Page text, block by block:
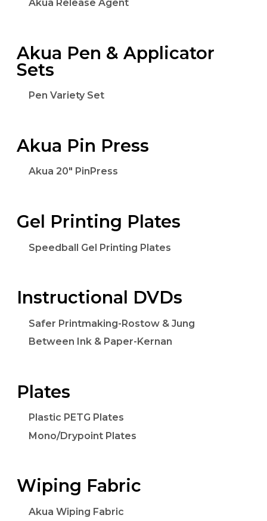
Akua Release Agent
Akua Pen & Applicator
Sets
Pen Variety Set
Akua Pin Press
Akua 20" PinPress
Gel Printing Plates
Speedball Gel Printing Plates
Instructional DVDs
Safer Printmaking-Rostow & Jung
Between Ink & Paper-Kernan
Plates
Plastic PETG Plates
Mono/Drypoint Plates
Wiping Fabric
Akua Wiping Fabric